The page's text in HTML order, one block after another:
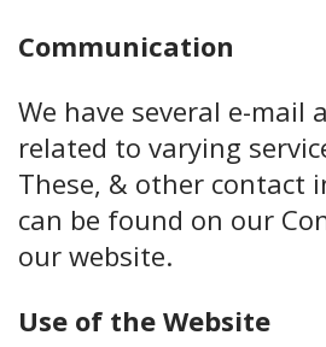
Communication
We have several e-mail
related to varying
These, & other contact
can be found on our
our website.
Use of the Website